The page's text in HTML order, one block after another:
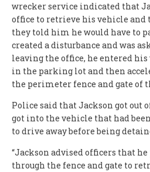
wrecker service indicated that
office to retrieve his vehicle and
they told him he would have to
created a disturbance and was
leaving the office, he entered
in the parking lot and then
the perimeter fence and gate of
Police said that Jackson got out
got into the vehicle that had
to drive away before being
“Jackson advised officers that
through the fence and gate to